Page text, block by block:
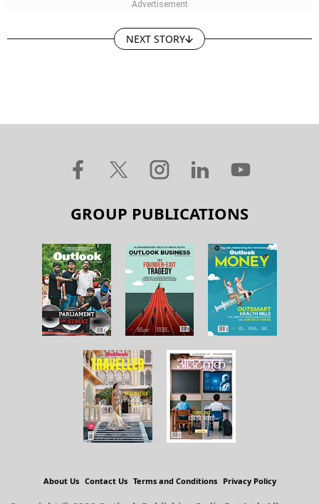
NEXT STORY
GROUP PUBLICATIONS
About Us Contact Us Terms and Conditions Privacy Policy